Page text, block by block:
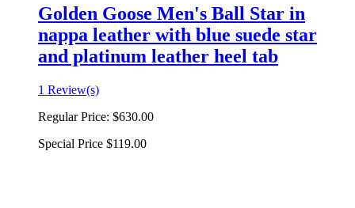
Golden Goose Men's Ball Star in
nappa leather with blue suede star
and platinum leather heel tab
1 Review(s)
Regular Price: $630.00
Special Price $119.00